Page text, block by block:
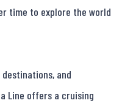
time to explore the world
and
Line offers a cruising